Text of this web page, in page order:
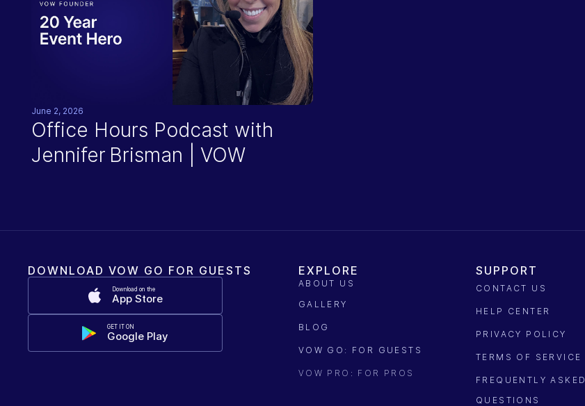
June 2, 2026
Office Hours Podcast with
Jennifer Brisman | VOW
DOWNLOAD VOW GO FOR GUESTS
Download on the
App Store
GET IT ON
Google Play
EXPLORE
ABOUT US
GALLERY
BLOG
VOW GO: FOR GUESTS
VOW PRO: FOR PROS
SUPPORT
CONTACT US
HELP CENTER
PRIVACY POLICY
TERMS OF SERVICE
FREQUENTLY ASKED
QUESTIONS